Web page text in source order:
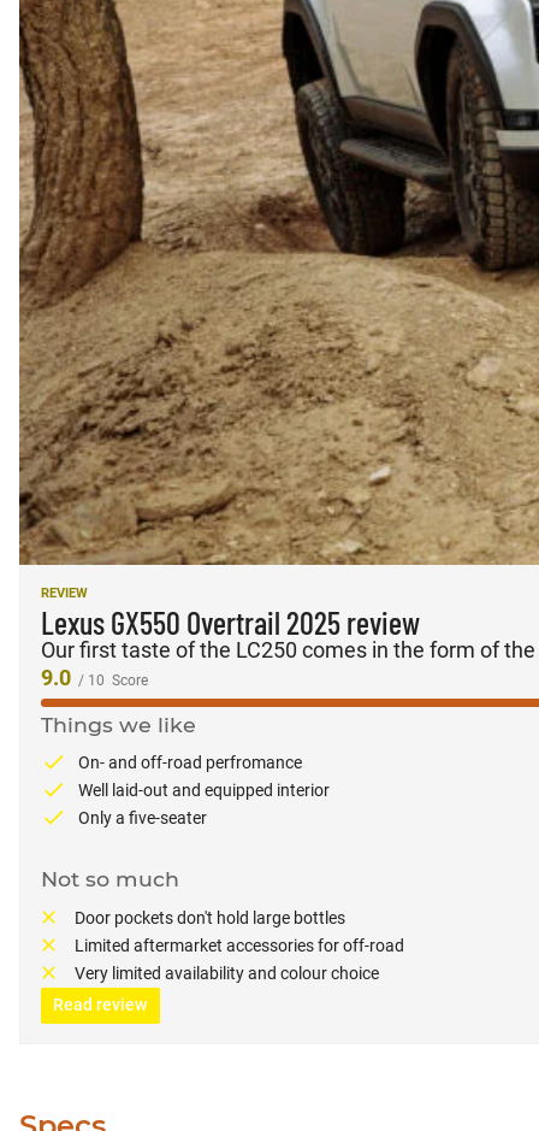
REVIEW
Lexus GX550 Overtrail 2025 review
Our first taste of the LC250 comes in the form of
9.0 / 10 Score
Things we like
On- and off-road perfromance
Well laid-out and equipped interior
Only a five-seater
Not so much
Door pockets don't hold large bottles
Limited aftermarket accessories for off-road
Very limited availability and colour choice
Read review